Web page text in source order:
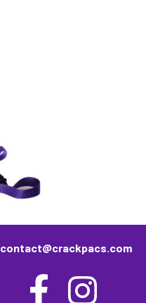
contact@crackpacs.com